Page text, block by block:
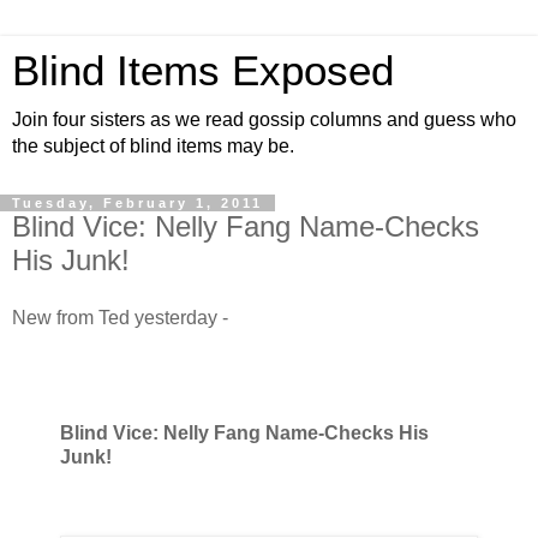
Blind Items Exposed
Join four sisters as we read gossip columns and guess who
the subject of blind items may be.
Tuesday, February 1, 2011
Blind Vice: Nelly Fang Name-Checks
His Junk!
New from Ted yesterday -
Blind Vice: Nelly Fang Name-Checks His
Junk!